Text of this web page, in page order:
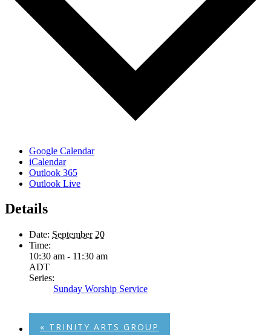
Google Calendar
iCalendar
Outlook 365
Outlook Live
Details
Date: September 20
Time:
10:30 am - 11:30 am
ADT
Series:
Sunday Worship Service
« TRINITY ARTS GROUP